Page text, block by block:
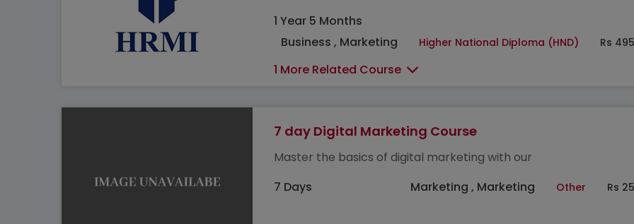
1 Year 5 Months
Business , Marketing
Higher National Diploma (HND) Rs
1 More Related Course
7 day Digital Marketing Course
Master the basics of digital marketing with our
7 Days
Marketing , Marketing Other Rs